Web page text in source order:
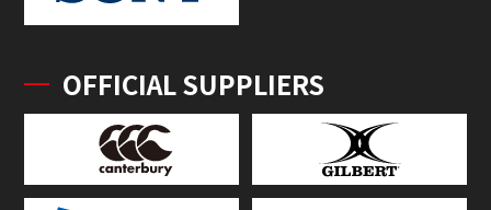
OFFICIAL SUPPLIERS